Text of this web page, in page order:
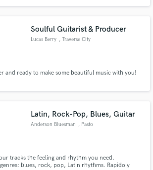
Soulful Guitarist & Producer
Lucas Berry , Traverse City
and ready to make some beautiful music with you!
Latin, Rock-Pop, Blues, Guitar
Anderson Bluesman , Pasto
tracks the feeling and rhythm you need.
blues, rock, pop, Latin rhythms. Rapido y